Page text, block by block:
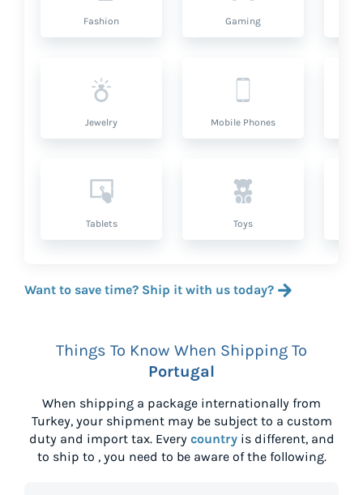
Fashion Gaming
Jewelry Mobile Phones
Tablets Toys
Want to save time? Ship it with us today?
Things To Know When Shipping To
Portugal
When shipping a package internationally from
Turkey, your shipment may be subject to a custom
duty and import tax. Every countryis different, and
to ship to , you need to be aware of the following.